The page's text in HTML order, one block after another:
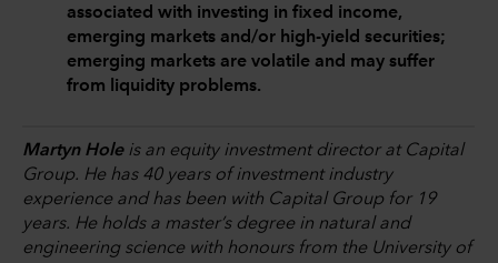
associated with investing in fixed income,
emerging markets and/or high-yield securities;
emerging markets are volatile and may suffer
from liquidity problems.
Martyn Holeis an equity investment director at Capital
Group. He has 40 years of investment industry
experience and has been with Capital Group for 19
years. He holds a master’s degree in natural and
engineering science with honours from the University of